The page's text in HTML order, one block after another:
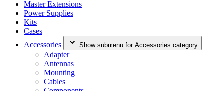
Master Extensions
Power Supplies
Kits
Cases
Accessories
Show submenu for Accessories category
Adapter
Antennas
Mounting
Cables